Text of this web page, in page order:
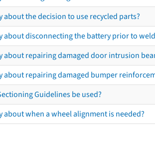
about the decision to use recycled parts?
about disconnecting the battery prior to
about repairing damaged door intrusion
about repairing damaged bumper
Guidelines be used?
about when a wheel alignment is needed?